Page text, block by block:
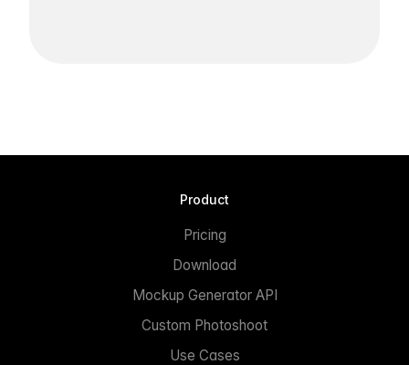
Product
Pricing
Download
Mockup Generator API
Custom Photoshoot
Use Cases